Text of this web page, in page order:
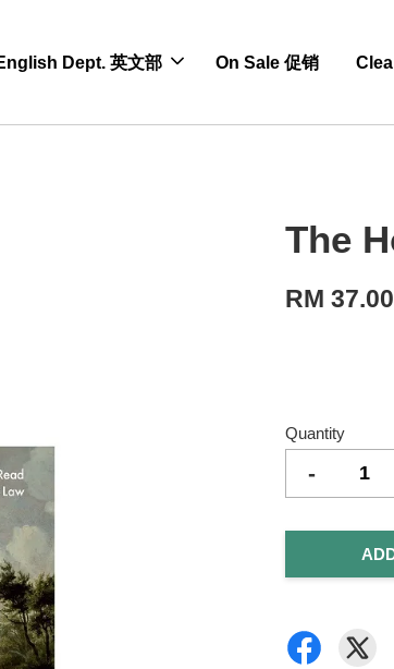
Dept. 英文部 On Sale 促销
The
RM 37.00
Quantity
-